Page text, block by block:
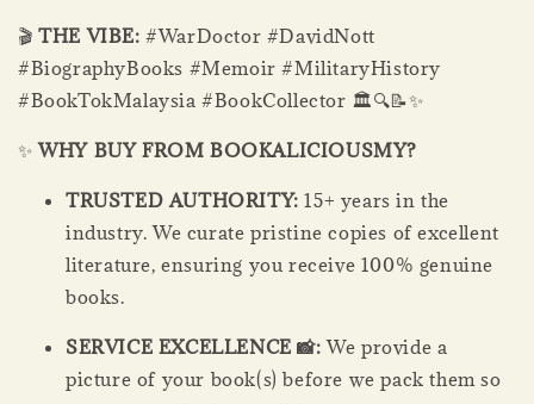
🎬THE VIBE: #WarDoctor #DavidNott
#BiographyBooks #Memoir #MilitaryHistory
#BookTokMalaysia #BookCollector 🏛️🔍📝✨
✨WHY BUY FROM BOOKALICIOUSMY?
TRUSTED AUTHORITY: 15+ years in the
industry. We curate pristine copies of excellent
literature, ensuring you receive 100% genuine
books.
SERVICE EXCELLENCE 📸: We provide a
picture of your book(s) before we pack them so